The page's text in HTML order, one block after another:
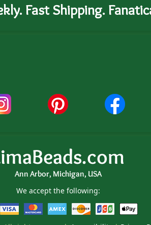
Fast Shipping.
Ann Arbor, Michigan, USA
We accept the following: